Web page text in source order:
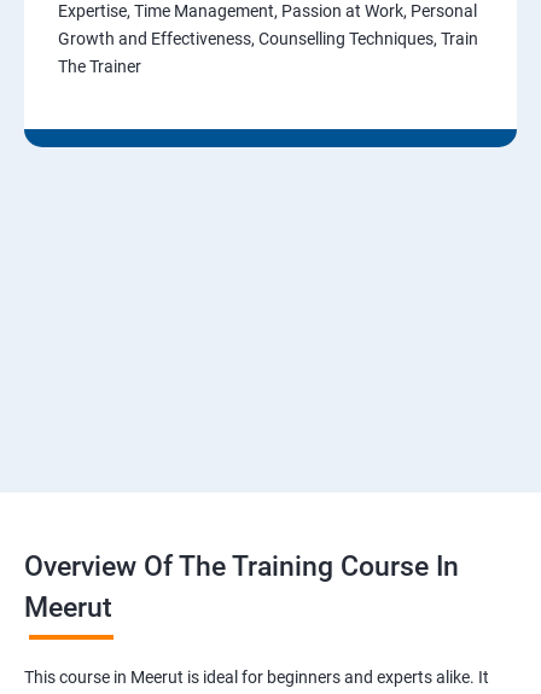
Expertise, Time Management, Passion at Work, Personal
Growth and Effectiveness, Counselling Techniques, Train
The Trainer
Overview Of The Training Course In
Meerut
This course in Meerut is ideal for beginners and experts alike. It